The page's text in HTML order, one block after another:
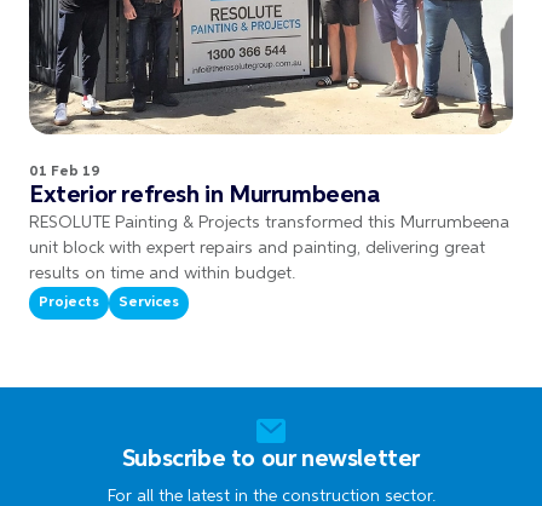
01 Feb 19
Exterior refresh in Murrumbeena
RESOLUTE Painting & Projects transformed this Murrumbeena
unit block with expert repairs and painting, delivering great
results on time and within budget.
Projects Services
Subscribe to our newsletter
For all the latest in the construction sector.